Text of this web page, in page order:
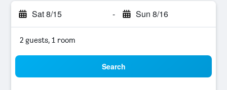
Sat 8/15 - Sun 8/16
2 guests, 1 room
Search